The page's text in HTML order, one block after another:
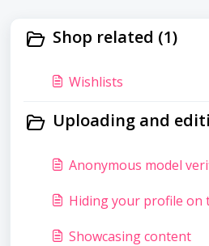
Shop related (1)
Wishlists
Uploading and
Anonymous model
Hiding your profile on
Showcasing content